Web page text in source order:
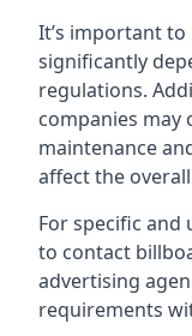
It’s important
significantly
regulations.
companies may
maintenance
affect the
For specific and
to contact
advertising
requirements